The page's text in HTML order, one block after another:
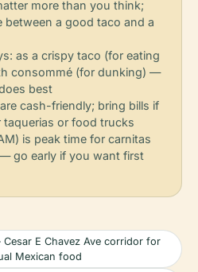
more than you think;
between a good taco and a
as a crispy taco (for eating
consommé (for dunking) —
best
cash-friendly; bring bills if
or food trucks
is peak time for carnitas
go early if you want first
E Chavez Ave corridor for
Mexican food